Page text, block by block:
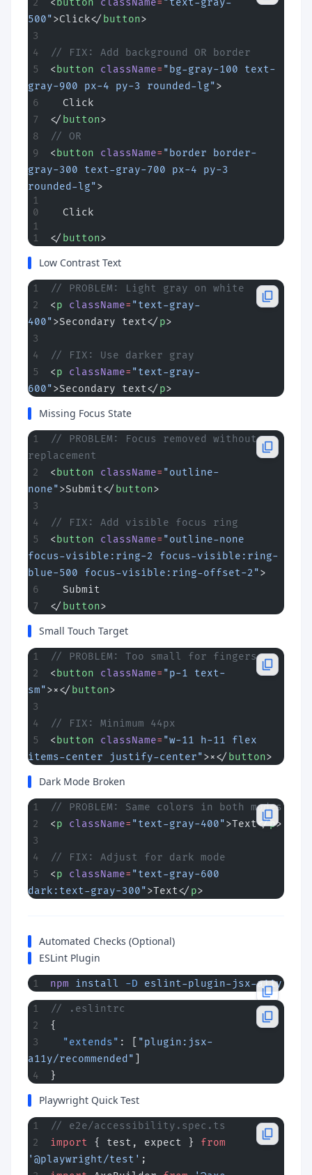
<button className= "text-gray-
500">Click</ button>
// FIX: Add background OR border
<button className= "bg-gray-100 text-
gray-900 px-4 py-3 rounded-lg">
  Click
</ button>
// OR
<button className= "border border-
gray-300 text-gray-700 px-4 py-3
rounded-lg">
  Click
</ button>
Low Contrast Text
// PROBLEM: Light gray on white
<p className= "text-gray-
400">Secondary text</ p>
// FIX: Use darker gray
<p className= "text-gray-
600">Secondary text</ p>
Missing Focus State
// PROBLEM: Focus removed without
replacement
<button className= "outline-
none">Submit</ button>
// FIX: Add visible focus ring
<button className= "outline-none
focus-visible:ring-2 focus-visible:ring-
blue-500 focus-visible:ring-offset-2">
  Submit
</ button>
Small Touch Target
// PROBLEM: Too small for fingers
<button className= "p-1 text-
sm">×</ button>
// FIX: Minimum 44px
<button className= "w-11 h-11 flex
items-center justify-center">×</ button>
Dark Mode Broken
// PROBLEM: Same colors in both modes
<p className= "text-gray-400">Text</p>
// FIX: Adjust for dark mode
<p className= "text-gray-600
dark:text-gray-300">Text</ p>
Automated Checks (Optional)
ESLint Plugin
npm install -D eslint-plugin-jsx-a11y
// .eslintrc
{
  "extends"
: [
"plugin:jsx-
a11y/recommended"
}
Playwright Quick Test
// e2e/accessibility.spec.ts
import { test, expect } from
'@playwright/test' ;